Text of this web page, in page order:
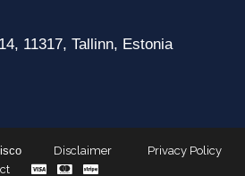
11317, Tallinn, Estonia
Disclaimer
Privacy Policy